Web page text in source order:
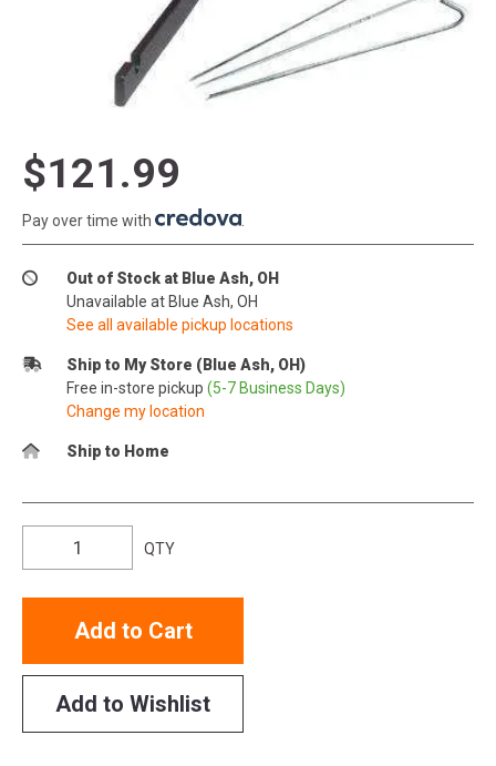
$121.99
Pay over time with .
Out of Stock at Blue Ash, OH
Unavailable at Blue Ash, OH
See all available pickup locations
Ship to My Store (Blue Ash, OH)
Free in-store pickup (5-7 Business Days)
Change my location
Ship to Home
QTY
Add to Cart
Add to Wishlist